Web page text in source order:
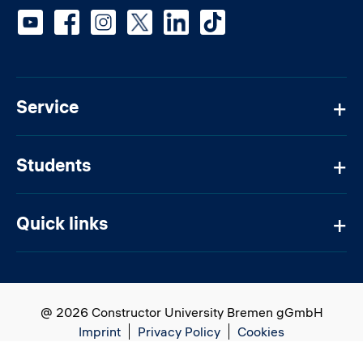
Service
Students
Quick links
Social media
@ 2026 Constructor University Bremen gGmbH
Imprint
Privacy Policy Cookies